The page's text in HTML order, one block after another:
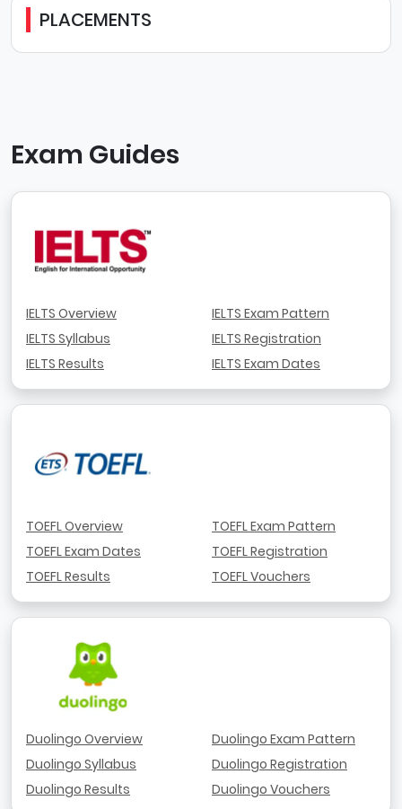
PLACEMENTS
Exam Guides
IELTS Overview
IELTS Syllabus
IELTS Results
IELTS Exam Pattern
IELTS Registration
IELTS Exam Dates
TOEFL Overview
TOEFL Exam Dates
TOEFL Results
TOEFL Exam Pattern
TOEFL Registration
TOEFL Vouchers
Duolingo Overview
Duolingo Syllabus
Duolingo Results
Duolingo Exam Pattern
Duolingo Registration
Duolingo Vouchers